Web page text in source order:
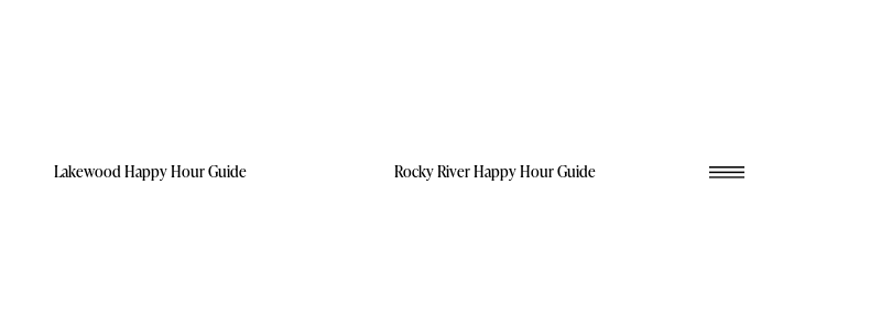
Lakewood Happy Hour Guide Rocky River Happy Hour Guide